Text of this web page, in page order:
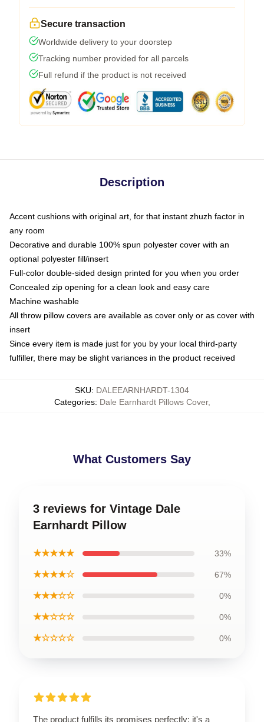
Secure transaction
Worldwide delivery to your doorstep
Tracking number provided for all parcels
Full refund if the product is not received
Description
Accent cushions with original art, for that instant zhuzh factor in
any room
Decorative and durable 100% spun polyester cover with an
optional polyester fill/insert
Full-color double-sided design printed for you when you order
Concealed zip opening for a clean look and easy care
Machine washable
All throw pillow covers are available as cover only or as cover with
insert
Since every item is made just for you by your local third-party
fulfiller, there may be slight variances in the product received
SKU: DALEEARNHARDT-1304
Categories: Dale Earnhardt Pillows Cover,
What Customers Say
3 reviews for Vintage Dale
Earnhardt Pillow
★★★★★ 33%
★★★★☆ 67%
★★★☆☆ 0%
★★☆☆☆ 0%
★☆☆☆☆ 0%
The product fulfills its promises perfectly; it's a